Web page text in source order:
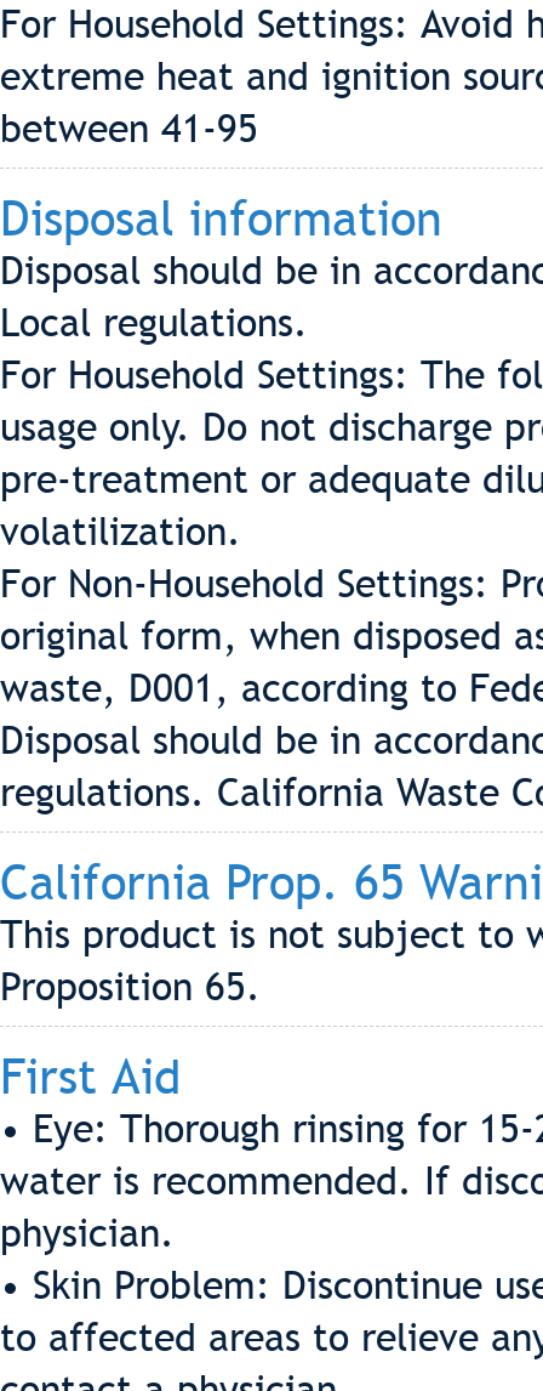
For Household Settings:
extreme heat and ignition
between 41-95
Disposal information
Disposal should be in
Local regulations.
For Household Settings: The
usage only. Do not discharge
pre-treatment or adequate
volatilization.
For Non-Household Settings:
original form, when disposed
waste, D001, according to
Disposal should be in
regulations. California Waste
California Prop. 65
This product is not subject to
Proposition 65.
First Aid
• Eye: Thorough rinsing for
water is recommended. If
physician.
• Skin Problem: Discontinue
to affected areas to relieve